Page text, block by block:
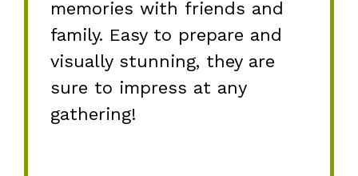
memories with friends and
family. Easy to prepare and
visually stunning, they are
sure to impress at any
gathering!